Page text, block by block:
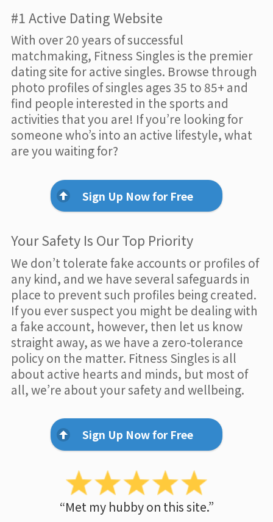
#1 Active Dating Website
With over 20 years of successful
matchmaking, Fitness Singles is the premier
dating site for active singles. Browse through
photo profiles of singles ages 35 to 85+ and
find people interested in the sports and
activities that you are! If you’re looking for
someone who’s into an active lifestyle, what
are you waiting for?
Sign Up Now for Free
Your Safety Is Our Top Priority
We don’t tolerate fake accounts or profiles of
any kind, and we have several safeguards in
place to prevent such profiles being created.
If you ever suspect you might be dealing with
a fake account, however, then let us know
straight away, as we have a zero-tolerance
policy on the matter. Fitness Singles is all
about active hearts and minds, but most of
all, we’re about your safety and wellbeing.
Sign Up Now for Free
“Met my hubby on this site.”